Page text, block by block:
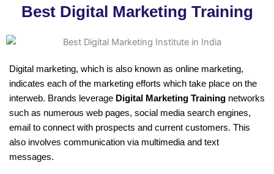
Best Digital Marketing Training
Digital marketing, which is also known as online marketing,
indicates each of the marketing efforts which take place on the
interweb. Brands leverage Digital Marketing Training networks
such as numerous web pages, social media search engines,
email to connect with prospects and current customers. This
also involves communication via multimedia and text
messages.